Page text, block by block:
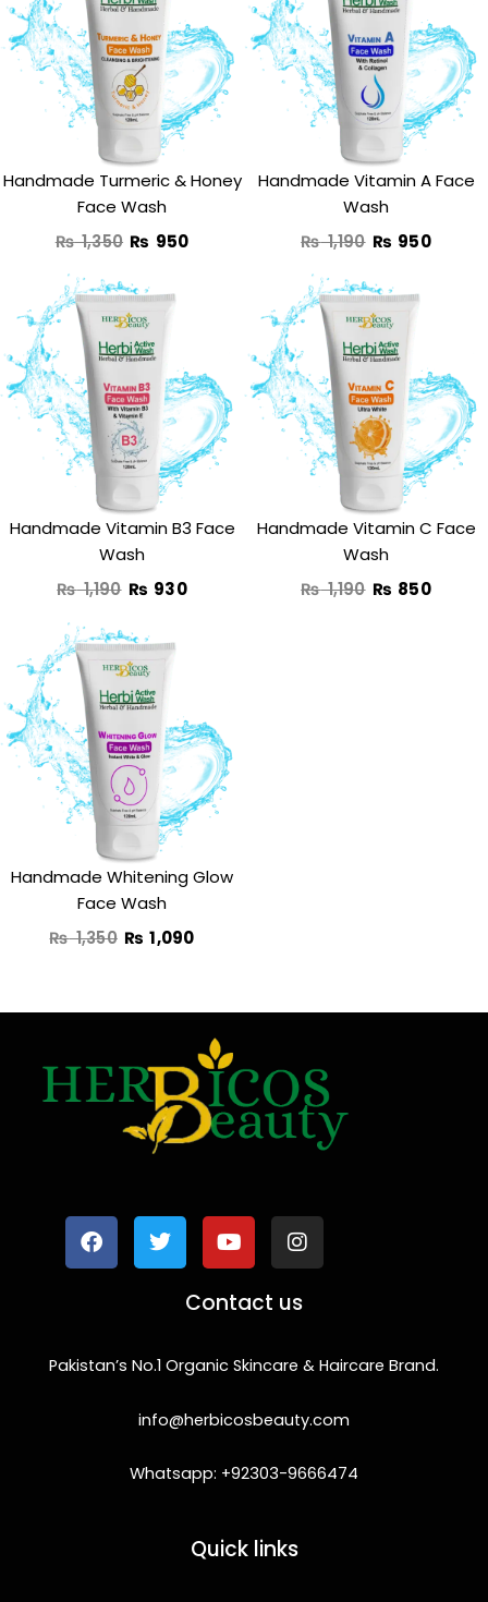
Handmade Turmeric & Honey
Face Wash
₨1,350
was:
₨ 1,350.
₨ 950
is:
₨ 950.
Handmade Vitamin A Face
Wash
₨1,190
was:
₨ 1,190.
₨ 950
is:
₨
Handmade Vitamin B3 Face
Wash
₨1,190
Original
price
was:
₨ 1,190.
₨ 930
is:
₨ 930.
Handmade Vitamin C Face
Wash
₨1,190
Original
price
was:
₨ 1,190.
₨ 850
is:
₨
Handmade Whitening Glow
Face Wash
₨1,350
Original
price
was:
₨ 1,350.
₨ 1,090
is:
₨ 1,090.
c
e
b
i
t
t
u
t
u
e
s
t
a
r
Contact us
Pakistan’s No.1 Organic Skincare & Haircare Brand.
info@herbicosbeauty.com
Whatsapp: +92303-9666474
Quick links